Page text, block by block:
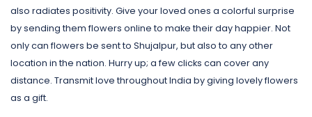
also radiates positivity. Give your loved ones a colorful surprise
by sending them flowers online to make their day happier. Not
only can flowers be sent to Shujalpur, but also to any other
location in the nation. Hurry up; a few clicks can cover any
distance. Transmit love throughout India by giving lovely flowers
as a gift.